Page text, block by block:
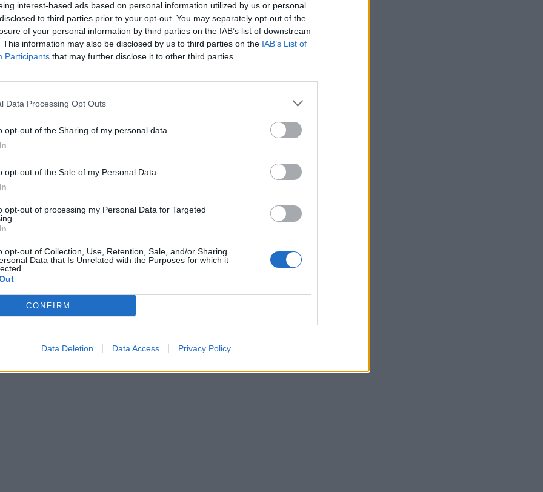
interest-based ads based on personal information utilized by us or personal
to third parties prior to your opt-out. You may separately opt-out of the
of your personal information by third parties on the IAB’s list of downstream
This information may also be disclosed by us to third parties on the IAB’s List of
Participants that may further disclose it to other third parties.
Data Processing Opt Outs
opt-out of the Sharing of my personal data.
opt-out of the Sale of my Personal Data.
opt-out of processing my Personal Data for Targeted
opt-out of Collection, Use, Retention, Sale, and/or Sharing
Data that Is Unrelated with the Purposes for which it
CONFIRM
Data Deletion Data Access Privacy Policy